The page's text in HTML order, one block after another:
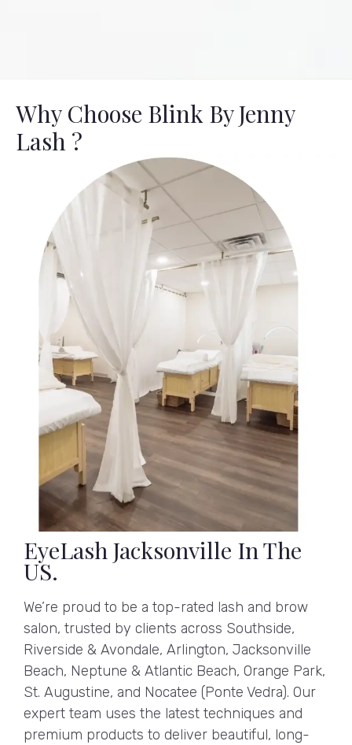
Why Choose Blink By Jenny
Lash ?
EyeLash Jacksonville In The
US.
We’re proud to be a top-rated lash and brow
salon, trusted by clients across Southside,
Riverside & Avondale, Arlington, Jacksonville
Beach, Neptune & Atlantic Beach, Orange Park,
St. Augustine, and Nocatee (Ponte Vedra). Our
expert team uses the latest techniques and
premium products to deliver beautiful, long-